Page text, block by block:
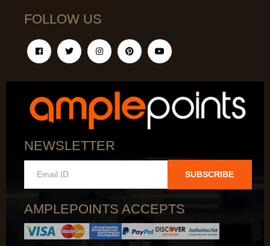
FOLLOW US
NEWSLETTER
SUBSCRIBE
AMPLEPOINTS ACCEPTS